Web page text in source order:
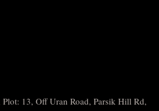
13, Off Uran Road, Parsik Hill Rd,